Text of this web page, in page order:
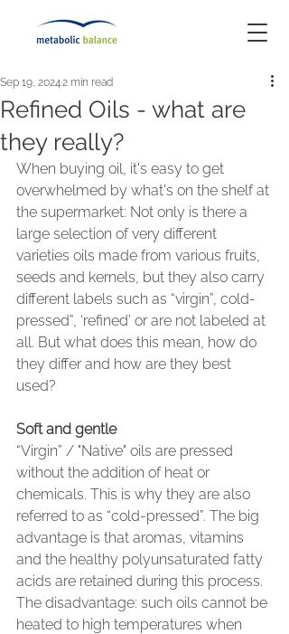
Refined Oils - what are
they really?
Sep 19, 20242 min read
When buying oil, it's easy to get
overwhelmed by what's on the shelf at
the supermarket: Not only is there a
large selection of very different
varieties oils made from various fruits,
seeds and kernels, but they also carry
different labels such as “virgin”, cold-
pressed”, ‘refined’ or are not labeled at
all. But what does this mean, how do
they differ and how are they best
used?
Soft and gentle
“Virgin” / "Native" oils are pressed
without the addition of heat or
chemicals. This is why they are also
referred to as “cold-pressed”. The big
advantage is that aromas, vitamins
and the healthy polyunsaturated fatty
acids are retained during this process.
The disadvantage: such oils cannot be
heated to high temperatures when